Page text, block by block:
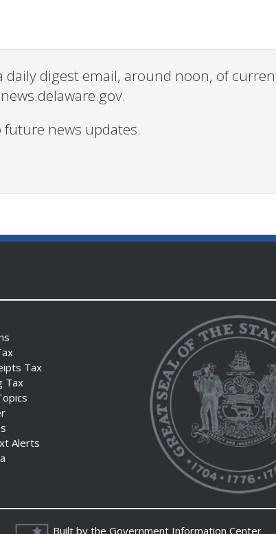
daily digest email, around noon, of
future news updates.
Tax
Tax
Alerts
Built by the Government Information Center